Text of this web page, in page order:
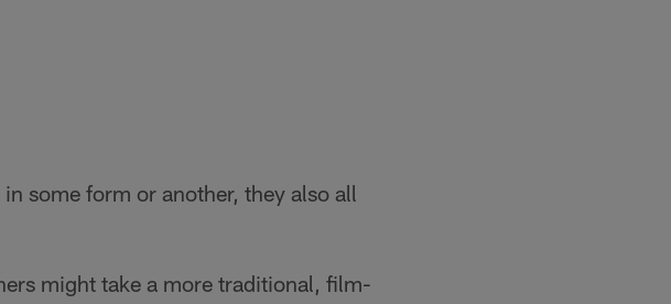
some form or another, they also all
might take a more traditional, film-